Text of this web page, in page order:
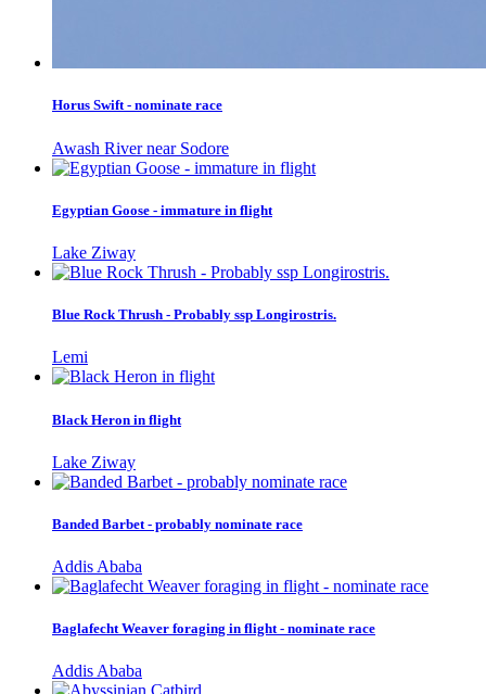
Horus Swift - nominate race
Awash River near Sodore
Egyptian Goose - immature in flight
Lake Ziway
Blue Rock Thrush - Probably ssp Longirostris.
Lemi
Black Heron in flight
Lake Ziway
Banded Barbet - probably nominate race
Addis Ababa
Baglafecht Weaver foraging in flight - nominate race
Addis Ababa